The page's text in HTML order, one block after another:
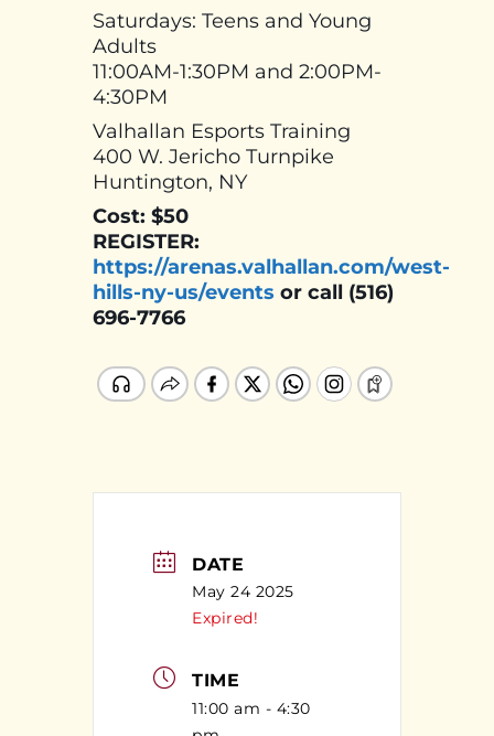
Saturdays: Teens and Young
Adults
11:00AM-1:30PM and 2:00PM-
4:30PM
Valhallan Esports Training
400 W. Jericho Turnpike
Huntington, NY
Cost: $50
REGISTER:
https://arenas.valhallan.com/west-
hills-ny-us/events or call (516)
696-7766
DATE
May 24 2025
Expired!
TIME
11:00 am - 4:30